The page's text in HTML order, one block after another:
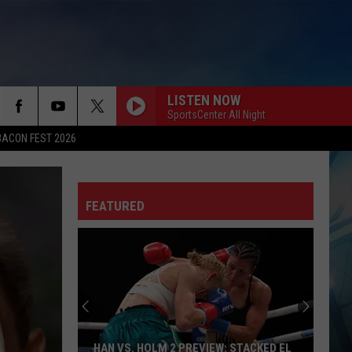
FEST 2026
LISTEN NOW
SportsCenter All Night
FEATURED
HAN VS. HOLM 2 PREVIEW: STACKED EL